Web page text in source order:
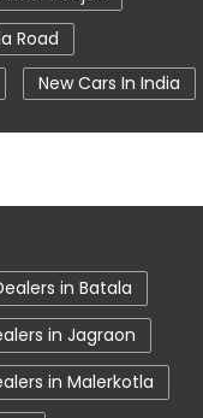
Road
New Cars In India
Tata Ev Cars
in Batala
in Jagraon
in Malerkotla